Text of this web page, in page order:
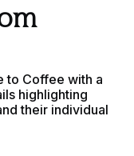
to Coffee with a
highlighting
their individual